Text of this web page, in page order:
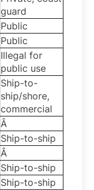
guard
Public
Public
Illegal for
public use
Ship-to-
ship/shore,
commercial
Â
Ship-to-ship
Â
Ship-to-ship
Ship-to-ship